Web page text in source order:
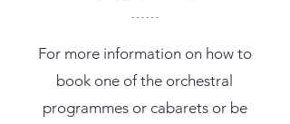
For more information on how to
book one of the orchestral
programmes or cabarets or be